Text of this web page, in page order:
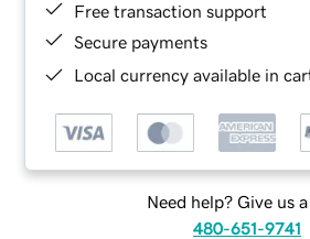
Free transaction support
Secure payments
Local currency available in
Need help? Give us
480-651-9741